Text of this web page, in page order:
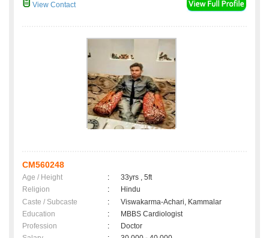
View Contact
CM560248
Age / Height :
33yrs , 5ft
Religion
:
Hindu
Caste / Subcaste
:
Viswakarma-Achari, Kammalar
Education
:
MBBS Cardiologist
Profession
:
Doctor